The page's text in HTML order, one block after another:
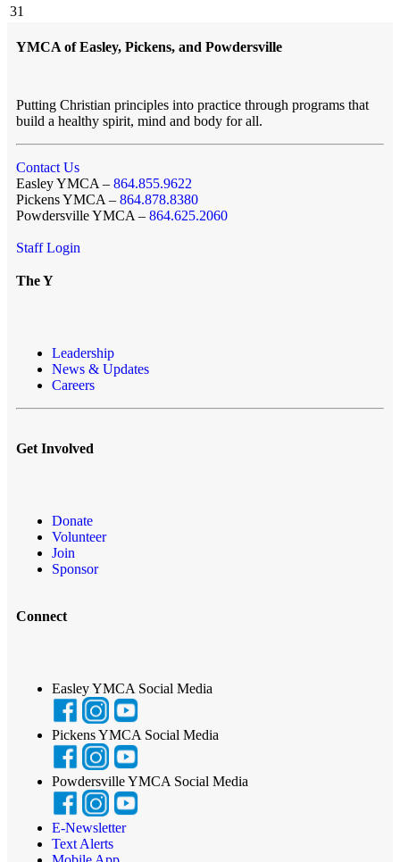
31
YMCA of Easley, Pickens, and Powdersville
Putting Christian principles into practice through programs that
build a healthy spirit, mind and body for all.
Contact Us
Easley YMCA – 864.855.9622
Pickens YMCA – 864.878.8380
Powdersville YMCA – 864.625.2060
Staff Login
The Y
Leadership
News & Updates
Careers
Get Involved
Donate
Volunteer
Join
Sponsor
Connect
Easley YMCA Social Media
Pickens YMCA Social Media
Powdersville YMCA Social Media
E-Newsletter
Text Alerts